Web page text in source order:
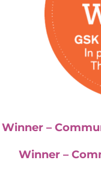
Winner –
Winner –